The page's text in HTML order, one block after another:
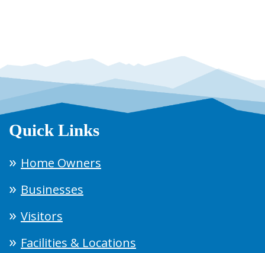
Quick Links
Home Owners
Businesses
Visitors
Facilities & Locations